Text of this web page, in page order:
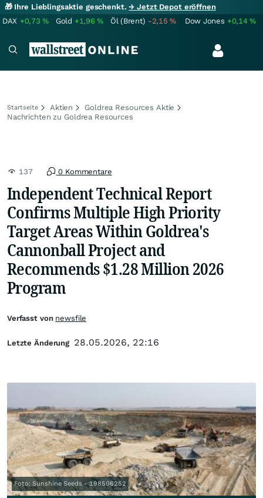
🎁 Ihre Lieblingsaktie geschenkt.→ Jetzt Depot eröffnen
DAX +0,73% Gold +1,96% Öl (Brent) -2,15% Dow Jones +0,14%
Startseite Aktien
Goldrea Resources Aktie
Nachrichten zu Goldrea Resources
137 0 Kommentare
Independent Technical Report
Confirms Multiple High Priority
Target Areas Within Goldrea's
Cannonball Project and
Recommends $1.28 Million 2026
Program
Foto: Sunshine Seeds - 198506252
Verfasst von newsfile
Letzte Änderung 28.05.2026, 22:16